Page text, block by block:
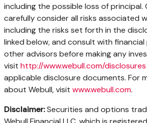
including the possible loss of principal.
carefully consider all risks associated
including the risks set forth in the
linked below, and consult with
other advisors before making any
visit http://www.webull.com/disclosures
applicable disclosure documents. For
about Webull, visit www.webull.com.
Disclaimer:Securities and options